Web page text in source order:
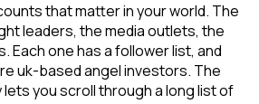
that matter in your world. The
leaders, the media outlets, the
one has a follower list, and
uk-based angel investors. The
lets you scroll through a long list of